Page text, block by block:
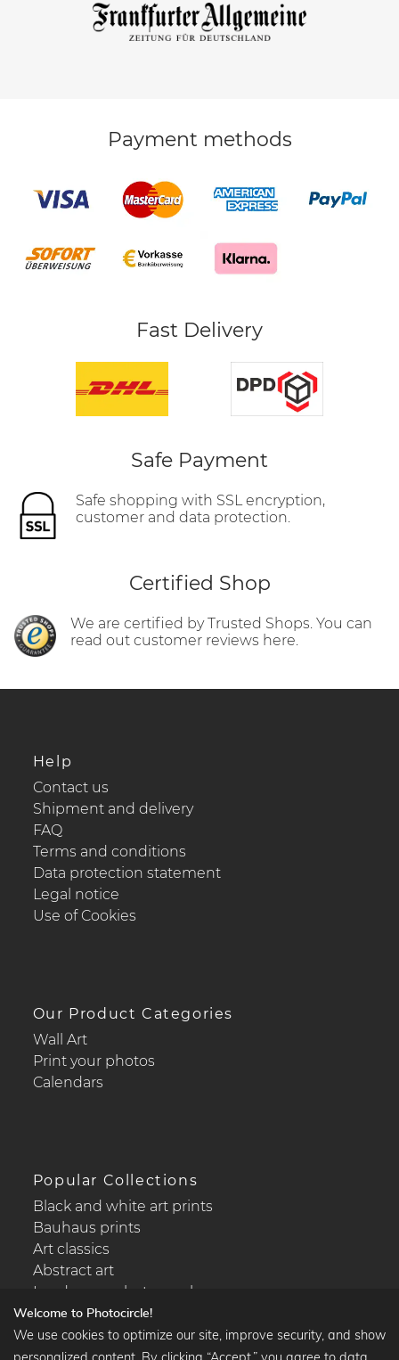
Payment methods
Fast Delivery
Safe Payment
Safe shopping with SSL encryption,
customer and data protection.
Certified Shop
We are certified by Trusted Shops. You can
read out customer reviews here.
Help
Contact us
Shipment and delivery
FAQ
Terms and conditions
Data protection statement
Legal notice
Use of Cookies
Our Product Categories
Wall Art
Print your photos
Calendars
Popular Collections
Black and white art prints
Bauhaus prints
Art classics
Abstract art
Landscape photography
Welcome to Photocircle!
We use cookies to optimize our site, improve security, and show